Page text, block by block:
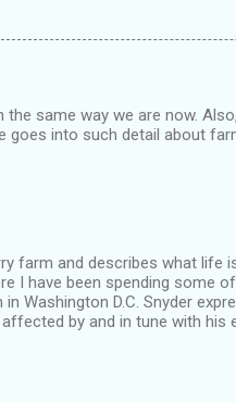
same way we are now.
goes into such detail about
farm and describes what life
I have been spending some
Washington D.C. Snyder
by and in tune with his